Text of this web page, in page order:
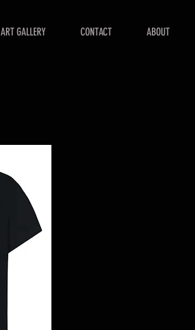
ART GALLERY CONTACT ABOUT